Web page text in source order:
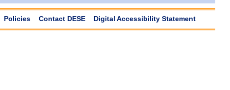
Policies Contact DESE Digital Accessibility Statement